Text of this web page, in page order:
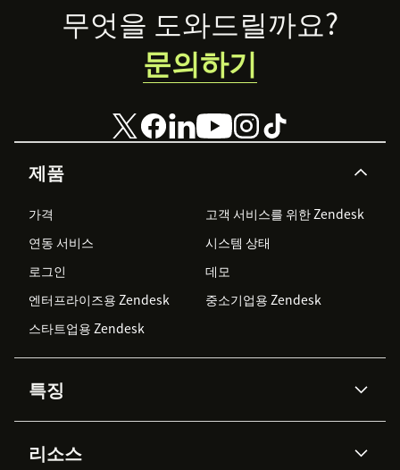
Footer
제품
가격
고객 서비스를 위한 Zendesk
연동 서비스
시스템 상태
로그인
데모
엔터프라이즈용 Zendesk
중소기업용 Zendesk
스타트업용 Zendesk
특징
Zendesk AI
리소스
무엇을 도와드릴까요?
문의하기